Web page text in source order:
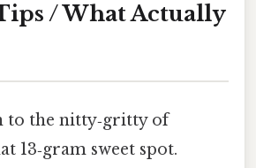
/ What Actually
to the nitty‑gritty of
13‑gram sweet spot.